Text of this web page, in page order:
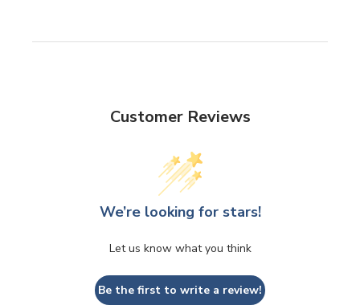
Customer Reviews
We’re looking for stars!
Let us know what you think
Be the first to write a review!